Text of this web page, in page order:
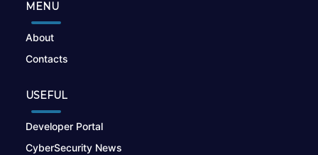
MENU
About
Contacts
USEFUL
Developer Portal
CyberSecurity News